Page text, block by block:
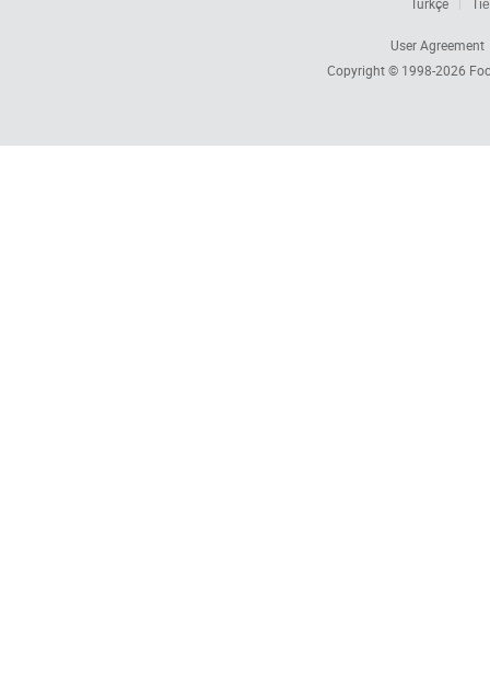
User Agreement
Copyright © 1998-2026